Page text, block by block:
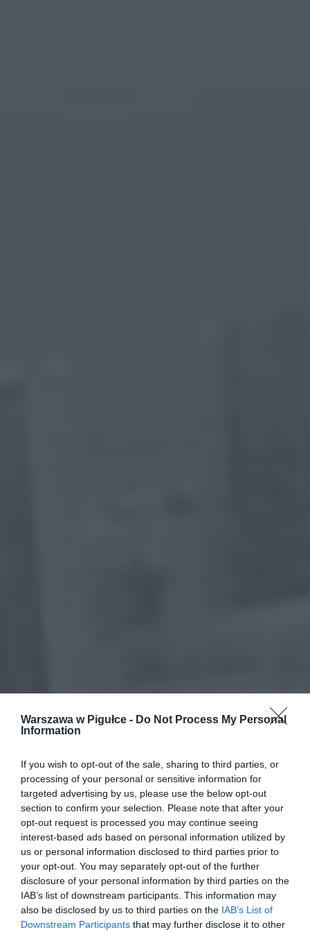
Warszawa w Pigułce - Do Not Process My Personal
Information
If you wish to opt-out of the sale, sharing to third parties, or
processing of your personal or sensitive information for
targeted advertising by us, please use the below opt-out
section to confirm your selection. Please note that after your
opt-out request is processed you may continue seeing
interest-based ads based on personal information utilized by
us or personal information disclosed to third parties prior to
your opt-out. You may separately opt-out of the further
disclosure of your personal information by third parties on the
IAB’s list of downstream participants. This information may
also be disclosed by us to third parties on the IAB’s List of
Downstream Participants that may further disclose it to other